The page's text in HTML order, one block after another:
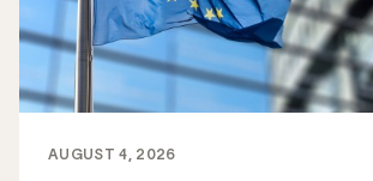
AUGUST 4, 2026